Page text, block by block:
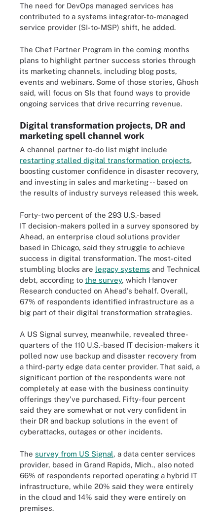
The need for DevOps managed services has
contributed to a systems integrator-to-managed
service provider (SI-to-MSP) shift, he added.
The Chef Partner Program in the coming months
plans to highlight partner success stories through
its marketing channels, including blog posts,
events and webinars. Some of those stories, Ghosh
said, will focus on SIs that found ways to provide
ongoing services that drive recurring revenue.
Digital transformation projects, DR and
marketing spell channel work
A channel partner to-do list might include
restarting stalled digital transformation projects,
boosting customer confidence in disaster recovery,
and investing in sales and marketing -- based on
the results of industry surveys released this week.
Forty-two percent of the 293 U.S.-based
IT decision-makers polled in a survey sponsored by
Ahead, an enterprise cloud solutions provider
based in Chicago, said they struggle to achieve
success in digital transformation. The most-cited
stumbling blocks are legacy systems and Technical
debt, according to the survey, which Hanover
Research conducted on Ahead's behalf. Overall,
67% of respondents identified infrastructure as a
big part of their digital transformation strategies.
A US Signal survey, meanwhile, revealed three-
quarters of the 110 U.S.-based IT decision-makers it
polled now use backup and disaster recovery from
a third-party edge data center provider. That said, a
significant portion of the respondents were not
completely at ease with the business continuity
offerings they've purchased. Fifty-four percent
said they are somewhat or not very confident in
their DR and backup solutions in the event of
cyberattacks, outages or other incidents.
The survey from US Signal, a data center services
provider, based in Grand Rapids, Mich., also noted
66% of respondents reported operating a hybrid IT
infrastructure, while 20% said they were entirely
in the cloud and 14% said they were entirely on
premises.